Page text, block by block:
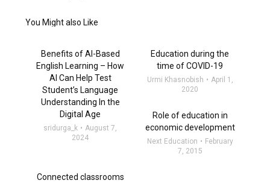
You Might also Like
Benefits of AI-Based
English Learning – How
AI Can Help Test
Student’s Language
Understanding In the
Digital Age
sridurga_k
August 7,
2024
Education during the
time of COVID-19
Urmi Khasnobish
April 1,
2020
Role of education in
economic development
Next Education
February
7, 2015
Connected classrooms